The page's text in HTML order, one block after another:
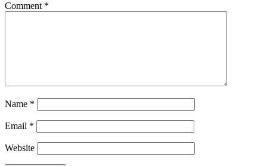
Comment *
Name *
Email *
Website